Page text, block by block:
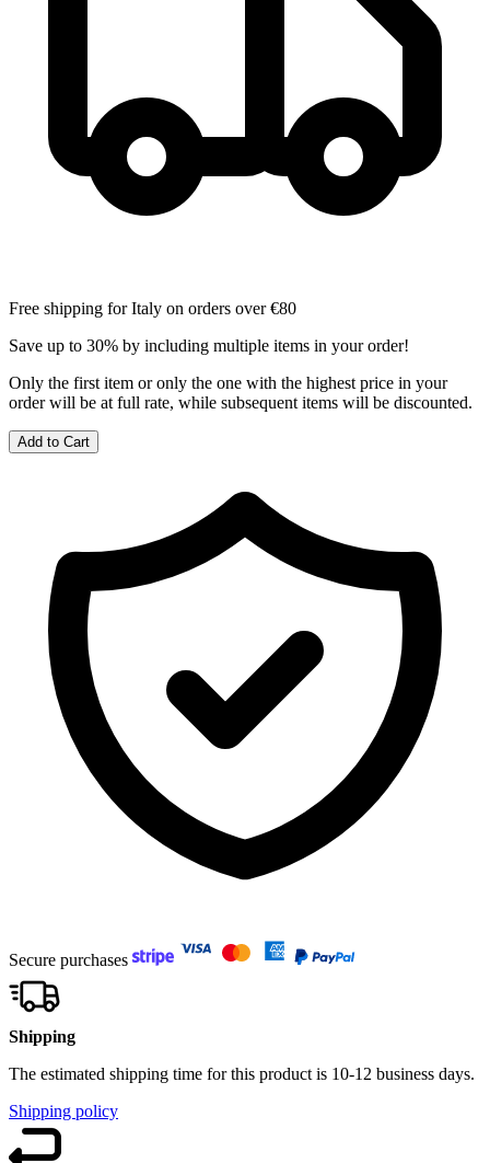
Free shipping for Italy on orders over €80
Save up to 30% by including multiple items in your order!
Only the first item or only the one with the highest price in your
order will be at full rate, while subsequent items will be discounted.
Add to Cart
Secure purchases
Shipping
The estimated shipping time for this product is 10-12 business days.
Shipping policy